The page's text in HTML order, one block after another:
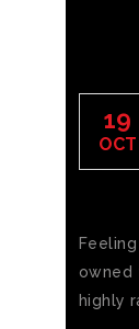
19
OCT
owned
highly